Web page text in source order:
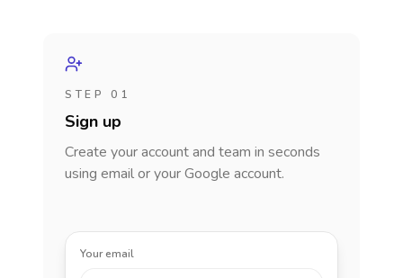
STEP 01
Sign up
Create your account and team in seconds
using email or your Google account.
Your email